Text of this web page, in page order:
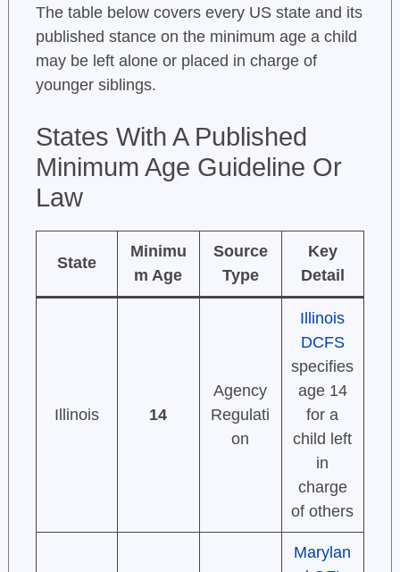
The table below covers every US state and its
published stance on the minimum age a child
may be left alone or placed in charge of
younger siblings.
States With A Published
Minimum Age Guideline Or
Law
State
Minimu
m Age
Source
Type
Key
Detail
Illinois 14
Agency
Regulati
on
Illinois
DCFS
specifies
age 14
for a
child left
in
charge
of others
Marylan